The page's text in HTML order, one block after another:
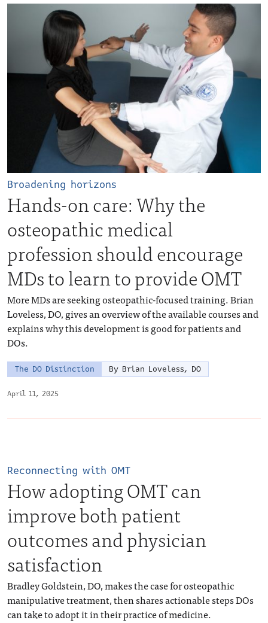
April 11, 2025
Broadening horizons
Hands-on care: Why the
osteopathic medical
profession should encourage
MDs to learn to provide OMT
More MDs are seeking osteopathic-focused training. Brian
Loveless, DO, gives an overview of the available courses and
explains why this development is good for patients and
DOs.
The DO Distinction By Brian Loveless, DO
Reconnecting with OMT
How adopting OMT can
improve both patient
outcomes and physician
satisfaction
Bradley Goldstein, DO, makes the case for osteopathic
manipulative treatment, then shares actionable steps DOs
can take to adopt it in their practice of medicine.